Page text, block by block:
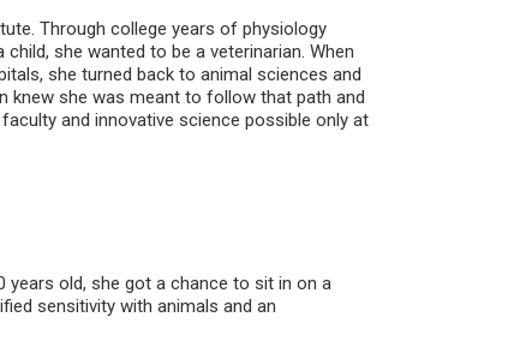
Through college years of physiology
she wanted to be a veterinarian. When
she turned back to animal sciences and
knew she was meant to follow that path and
and innovative science possible only at
years old, she got a chance to sit in on a
sensitivity with animals and an